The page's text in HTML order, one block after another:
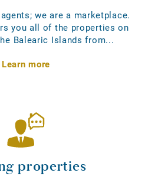
we are a marketplace.
you all of the properties on
Balearic Islands from...
Learn more
properties